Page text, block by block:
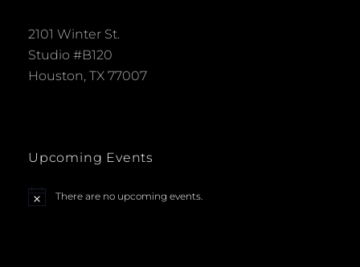
2101 Winter St.
Studio #B120
Houston, TX 77007
Upcoming Events
N
There are no upcoming events.